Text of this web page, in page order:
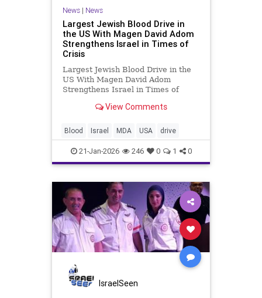
News| News
Largest Jewish Blood Drive in
the US With Magen David Adom
Strengthens Israel in Times of
Crisis
Largest Jewish Blood Drive in the
US With Magen David Adom
Strengthens Israel in Times of
www.mormediagroup.com For
taught that saving one life saves an
entire world. That principle took on
global m
View Comments
Blood Israel MDA USA drive
21-Jan-2026 246 0 1 0
IsraelSeen